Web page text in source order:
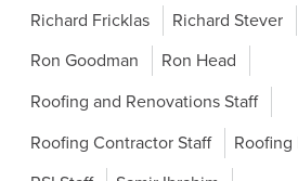
Richard Fricklas
Richard Stever
Ron Goodman
Ron Head
Roofing and Renovations Staff
Roofing Contractor Staff
Roofing